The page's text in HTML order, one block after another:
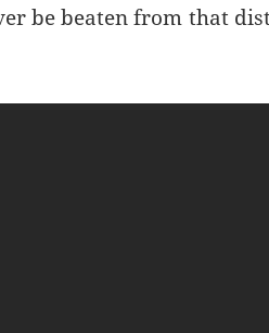
be beaten from that